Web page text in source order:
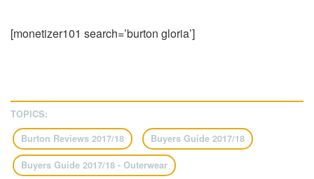
[monetizer101 search=’burton gloria’]
TOPICS:
Burton Reviews 2017/18
Buyers Guide 2017/18
Buyers Guide 2017/18 - Outerwear